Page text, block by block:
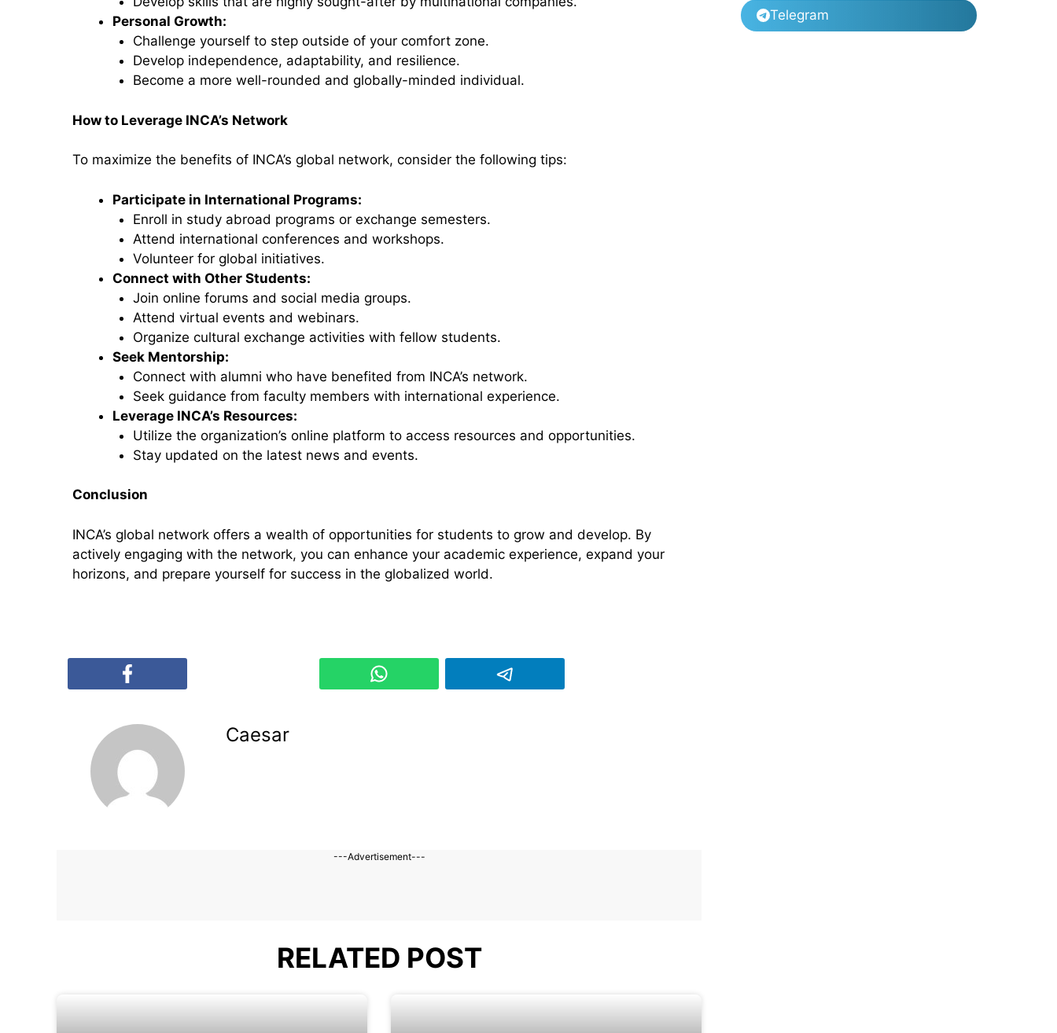
Personal Growth:
Challenge yourself to step outside of your comfort zone.
Develop independence, adaptability, and resilience.
Become a more well-rounded and globally-minded individual.
How to Leverage INCA’s Network
To maximize the benefits of INCA’s global network, consider the following tips:
Participate in International Programs:
Enroll in study abroad programs or exchange semesters.
Attend international conferences and workshops.
Volunteer for global initiatives.
Connect with Other Students:
Join online forums and social media groups.
Attend virtual events and webinars.
Organize cultural exchange activities with fellow students.
Seek Mentorship:
Connect with alumni who have benefited from INCA’s network.
Seek guidance from faculty members with international experience.
Leverage INCA’s Resources:
Utilize the organization’s online platform to access resources and opportunities.
Stay updated on the latest news and events.
Conclusion
INCA’s global network offers a wealth of opportunities for students to grow and develop. By
actively engaging with the network, you can enhance your academic experience, expand your
horizons, and prepare yourself for success in the globalized world.
Caesar
---Advertisement---
RELATED POST
Telegram